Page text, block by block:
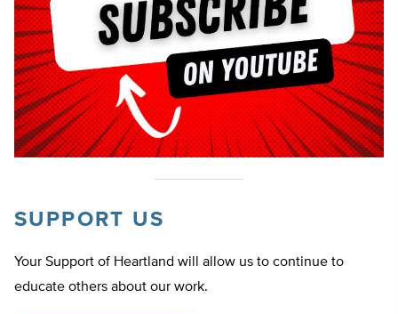
SUPPORT US
Your Support of Heartland will allow us to continue to
educate others about our work.